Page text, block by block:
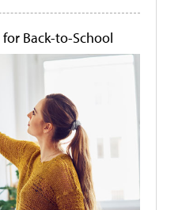
for Back-to-School